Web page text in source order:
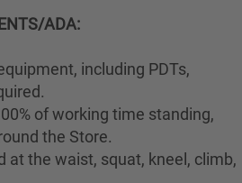
ADA:
including PDTs,
of working time standing,
the Store.
at the waist, squat, kneel, climb,